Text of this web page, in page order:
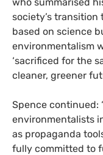
society’s transition
based on science
environmentalism
‘sacrificed for the
cleaner, greener
Spence continued:
environmentalists
as propaganda
fully committed to